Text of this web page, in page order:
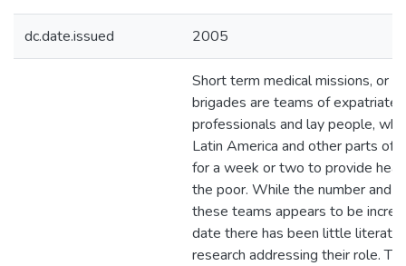
dc.date.issued 2005
Short term medical missions, or
brigades are teams of expatriate
professionals and lay people,
Latin America and other parts of
for a week or two to provide
the poor. While the number and
these teams appears to be
date there has been little
research addressing their role.